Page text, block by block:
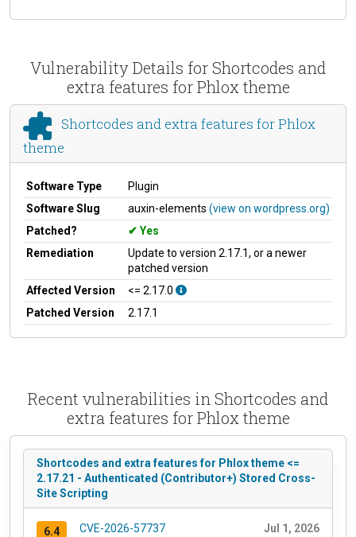
Vulnerability Details for Shortcodes and
extra features for Phlox theme
Shortcodes and extra features for Phlox
theme
Software Type
Plugin
Software Slug
auxin-elements (view on wordpress.org)
Patched?
Yes
Remediation
Update to version 2.17.1, or a newer
patched version
Affected Version
<= 2.17.0
Patched Version
2.17.1
Recent vulnerabilities in Shortcodes and
extra features for Phlox theme
Shortcodes and extra features for Phlox theme <=
2.17.21 - Authenticated (Contributor+) Stored Cross-
Site Scripting
6.4 CVE-2026-57737 Jul 1, 2026